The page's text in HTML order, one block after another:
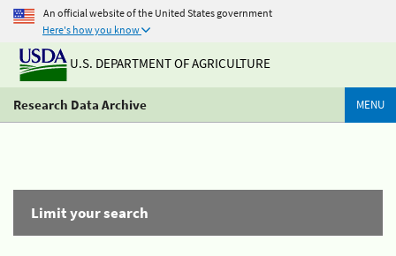
An official website of the United States government
Here's how you know
U.S. DEPARTMENT OF AGRICULTURE
Research Data Archive MENU
Limit your search